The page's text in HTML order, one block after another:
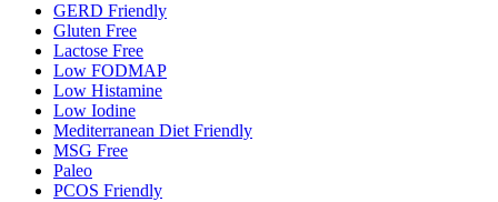
GERD Friendly
Gluten Free
Lactose Free
Low FODMAP
Low Histamine
Low Iodine
Mediterranean Diet Friendly
MSG Free
Paleo
PCOS Friendly